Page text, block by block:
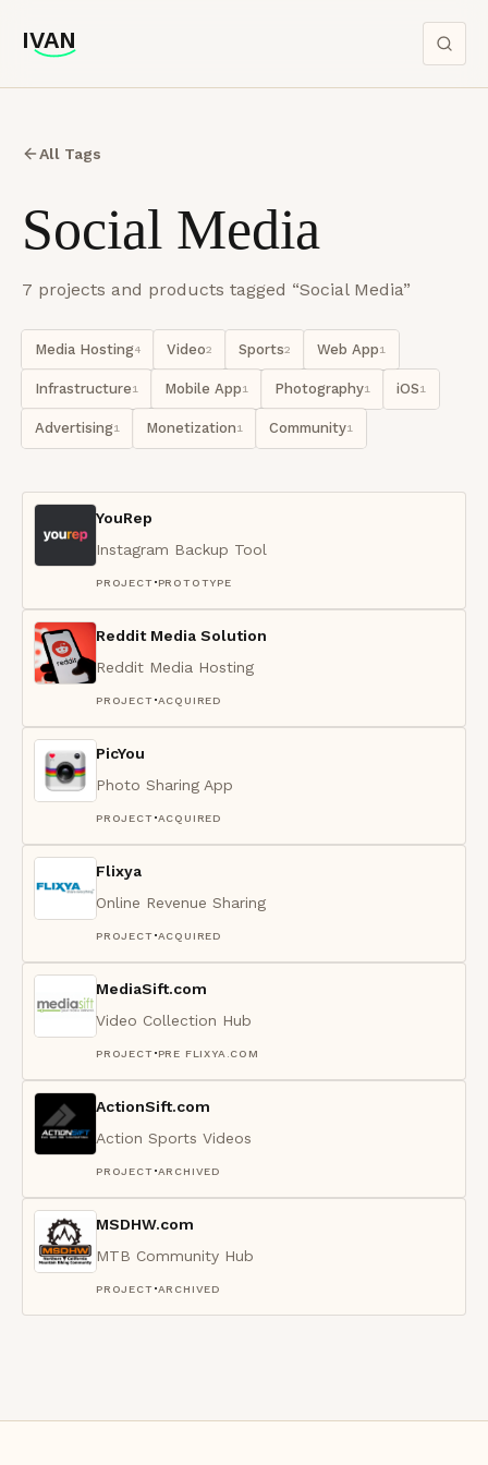
IVAN
IVAN
All Tags
Social Media
7 projects and products tagged “Social Media”
Media Hosting4 Video2 Sports2 Web App1
Infrastructure1 Mobile App1 Photography1 iOS1
Advertising1 Monetization1 Community1
YouRep
Instagram Backup Tool
PROJECT·PROTOTYPE
Reddit Media Solution
Reddit Media Hosting
PROJECT·ACQUIRED
PicYou
Photo Sharing App
PROJECT·ACQUIRED
Flixya
Online Revenue Sharing
PROJECT·ACQUIRED
MediaSift.com
Video Collection Hub
PROJECT·PRE FLIXYA.COM
ActionSift.com
Action Sports Videos
PROJECT·ARCHIVED
MSDHW.com
MTB Community Hub
PROJECT·ARCHIVED